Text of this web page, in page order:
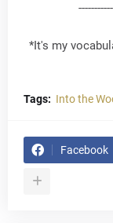
*It's my
Tags: Into the
Facebook